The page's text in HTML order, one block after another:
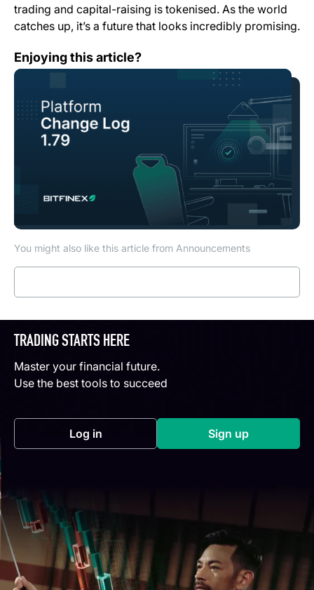
trading and capital-raising is tokenised. As the world
catches up, it’s a future that looks incredibly promising.
Enjoying this article?
You might also like this article from Announcements
Change Log: Version 1.79
TRADING STARTS HERE
Master your financial future.
Use the best tools to succeed
Log in(opens in a new tab) Sign up(opens in a